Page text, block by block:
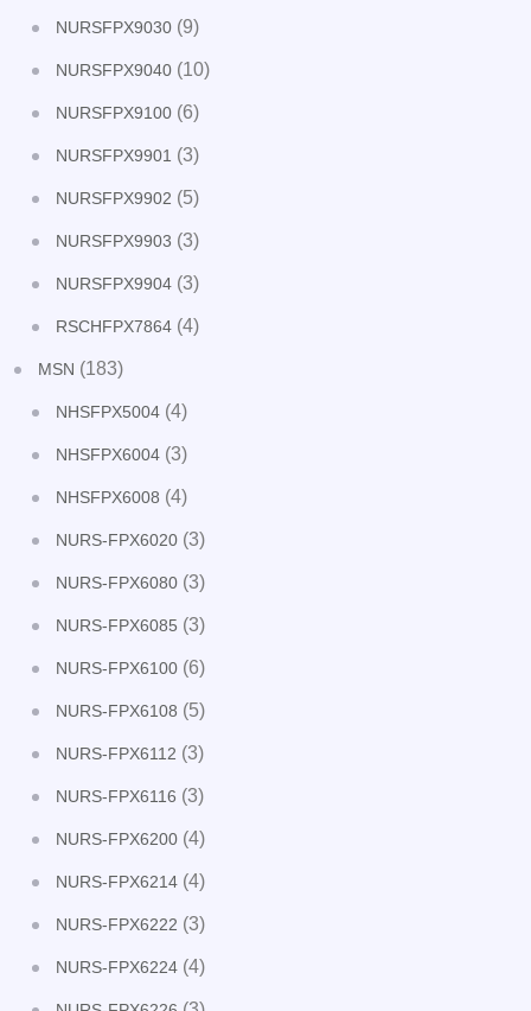
NURSFPX9030 (9)
NURSFPX9040 (10)
NURSFPX9100 (6)
NURSFPX9901 (3)
NURSFPX9902 (5)
NURSFPX9903 (3)
NURSFPX9904 (3)
RSCHFPX7864 (4)
MSN (183)
NHSFPX5004 (4)
NHSFPX6004 (3)
NHSFPX6008 (4)
NURS-FPX6020 (3)
NURS-FPX6080 (3)
NURS-FPX6085 (3)
NURS-FPX6100 (6)
NURS-FPX6108 (5)
NURS-FPX6112 (3)
NURS-FPX6116 (3)
NURS-FPX6200 (4)
NURS-FPX6214 (4)
NURS-FPX6222 (3)
NURS-FPX6224 (4)